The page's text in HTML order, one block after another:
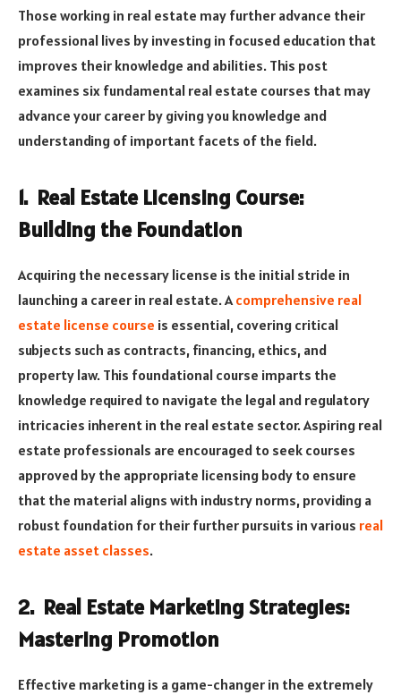
Those working in real estate may further advance their
professional lives by investing in focused education that
improves their knowledge and abilities. This post
examines six fundamental real estate courses that may
advance your career by giving you knowledge and
understanding of important facets of the field.
1. Real Estate Licensing Course:
Building the Foundation
Acquiring the necessary license is the initial stride in
launching a career in real estate. Acomprehensive real
estate license course is essential, covering critical
subjects such as contracts, financing, ethics, and
property law. This foundational course imparts the
knowledge required to navigate the legal and regulatory
intricacies inherent in the real estate sector. Aspiring real
estate professionals are encouraged to seek courses
approved by the appropriate licensing body to ensure
that the material aligns with industry norms, providing a
robust foundation for their further pursuits in various real
estate asset classes.
2. Real Estate Marketing Strategies:
Mastering Promotion
Effective marketing is a game-changer in the extremely